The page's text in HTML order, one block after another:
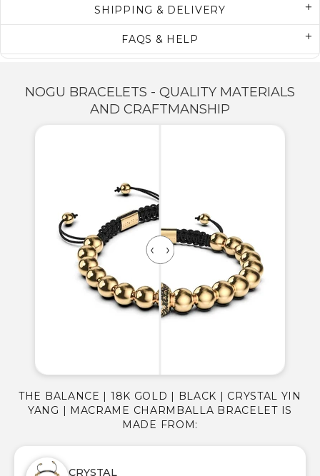
SHIPPING & DELIVERY
FAQS & HELP
NOGU BRACELETS - QUALITY MATERIALS
AND CRAFTMANSHIP
CRYSTAL
THE BALANCE | 18K GOLD | BLACK | CRYSTAL YIN
YANG | MACRAME CHARMBALLA BRACELET IS
MADE FROM: